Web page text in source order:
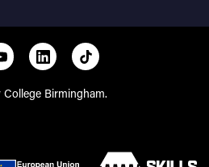
Birmingham.